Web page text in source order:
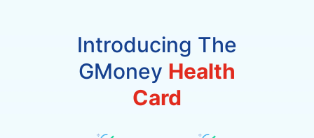
Introducing The
GMoney Health
Card